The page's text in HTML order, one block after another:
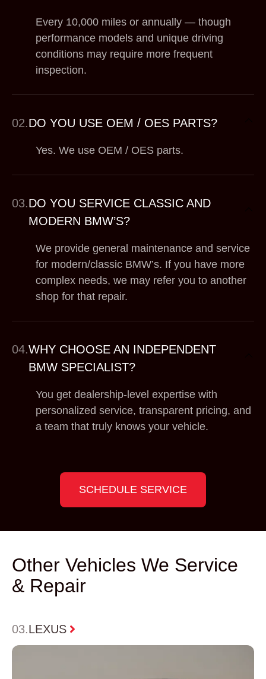
Every 10,000 miles or annually — though
performance models and unique driving
conditions may require more frequent
inspection.
02.DO YOU USE OEM / OES PARTS?
Yes. We use OEM / OES parts.
03.DO YOU SERVICE CLASSIC AND
MODERN BMW’S?
We provide general maintenance and service
for modern/classic BMW’s. If you have more
complex needs, we may refer you to another
shop for that repair.
04.WHY CHOOSE AN INDEPENDENT
BMW SPECIALIST?
You get dealership-level expertise with
personalized service, transparent pricing, and
a team that truly knows your vehicle.
SCHEDULE SERVICE
Other Vehicles We Service
& Repair
04HONDA